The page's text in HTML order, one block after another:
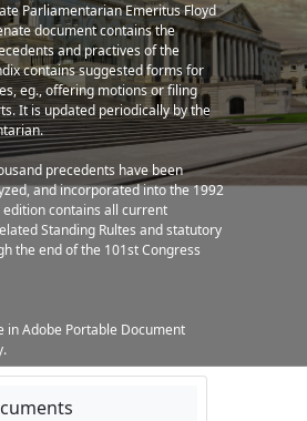
Parliamentarian Emeritus Floyd
document contains the
and practives of the
contains suggested forms for
eg., offering motions or filing
It is updated periodically by the
precedents have been
and incorporated into the 1992
contains all current
Standing Rultes and statutory
the end of the 101st Congress
in Adobe Portable Document